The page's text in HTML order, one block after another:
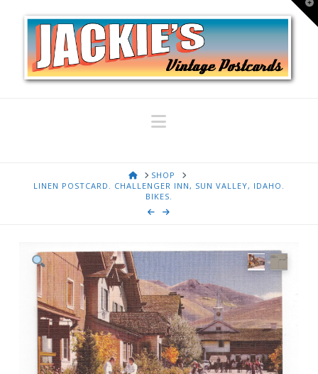
Navigation
HOMESHOP
LINEN POSTCARD. CHALLENGER INN, SUN VALLEY, IDAHO.
BIKES.